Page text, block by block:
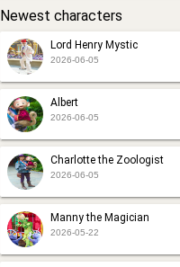
with
and
2022
Festival of
Holidays -
Greet with
Newest characters
Lord Henry Mystic
2026-06-05
Albert
2026-06-05
Charlotte the Zoologist
2026-06-05
Manny the Magician
2026-05-22